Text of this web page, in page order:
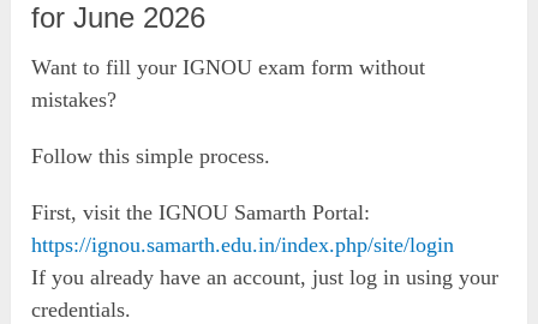
for June 2026
Want to fill your IGNOU exam form without
mistakes?
Follow this simple process.
First, visit the IGNOU Samarth Portal:
https://ignou.samarth.edu.in/index.php/site/login
If you already have an account, just log in using your
credentials.